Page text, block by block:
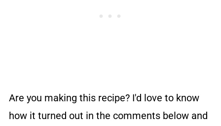
Are you making this recipe?I'd love to know
how it turned out in the comments below and